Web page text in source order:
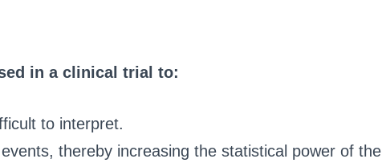
in a clinical trial to:
to interpret.
thereby increasing the statistical power of the